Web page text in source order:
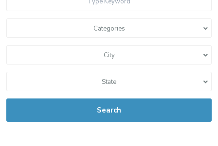
Categories
City
State
Search